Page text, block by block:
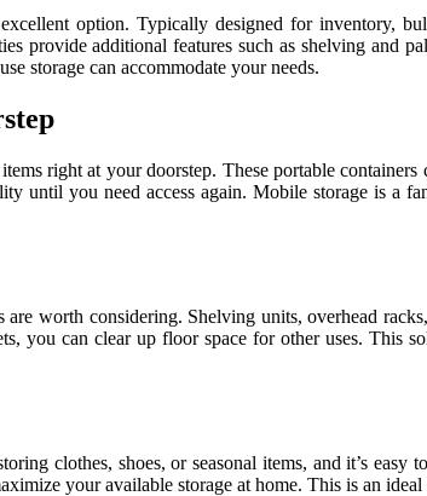
option. Typically designed for inventory,
provide additional features such as shelving and
storage can accommodate your needs.
right at your doorstep. These portable
until you need access again. Mobile storage is a
worth considering. Shelving units, overhead
you can clear up floor space for other uses. This
clothes, shoes, or seasonal items, and it’s easy
your available storage at home. This is an